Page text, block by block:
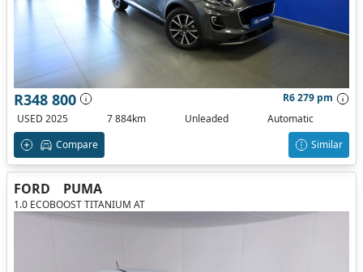
R348 800
R6 279 pm
USED 2025
7 884km Unleaded
Automatic
Compare
Similar
FORD PUMA
1.0 ECOBOOST TITANIUM AT